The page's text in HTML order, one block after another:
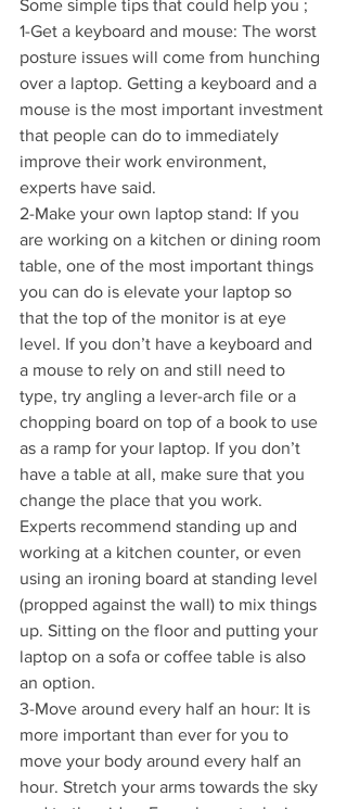
Some simple tips that could help you ;
1-Get a keyboard and mouse: The worst
posture issues will come from hunching
over a laptop. Getting a keyboard and a
mouse is the most important investment
that people can do to immediately
improve their work environment,
experts have said.
2-Make your own laptop stand: If you
are working on a kitchen or dining room
table, one of the most important things
you can do is elevate your laptop so
that the top of the monitor is at eye
level. If you don’t have a keyboard and
a mouse to rely on and still need to
type, try angling a lever-arch file or a
chopping board on top of a book to use
as a ramp for your laptop. If you don’t
have a table at all, make sure that you
change the place that you work.
Experts recommend standing up and
working at a kitchen counter, or even
using an ironing board at standing level
(propped against the wall) to mix things
up. Sitting on the floor and putting your
laptop on a sofa or coffee table is also
an option.
3-Move around every half an hour: It is
more important than ever for you to
move your body around every half an
hour. Stretch your arms towards the sky